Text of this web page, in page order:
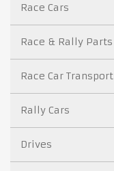
Race Cars
Race & Rally Parts
Race Car Transport
Rally Cars
Drives